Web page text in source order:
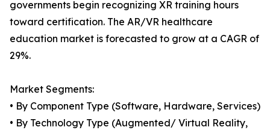
governments begin recognizing XR training hours
toward certification. The AR/VR healthcare
education market is forecasted to grow at a CAGR of
29%.
Market Segments:
• By Component Type (Software, Hardware, Services)
• By Technology Type (Augmented/ Virtual Reality,